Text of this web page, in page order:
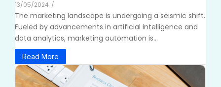
13/05/2024 /
The marketing landscape is undergoing a seismic shift.
Fueled by advancements in artificial intelligence and
data analytics, marketing automation is...
Read More